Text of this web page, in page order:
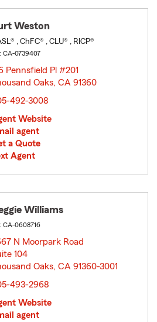
Weston
, ChFC® , CLU® , RICP®
CA-0739407
Pennsfield Pl #201
Oaks, CA 91360
492-3008
Website
agent
a Quote
Agent
Williams
CA-0608716
N Moorpark Road
104
Oaks, CA 91360-3001
493-2968
Website
agent